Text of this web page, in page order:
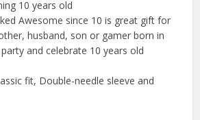
10 years old
Awesome since 10 is great gift for
husband, son or gamer born in
and celebrate 10 years old
fit, Double-needle sleeve and